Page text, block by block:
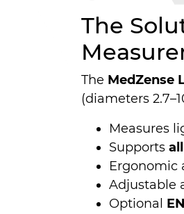
The
The MedZense
(diameters
Measures
Supports
Ergonomic
Adjustable
Optional